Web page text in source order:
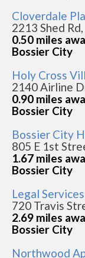
Cloverdale
2213 Shed
0.50 miles
Bossier City
Holy Cross
2140 Airline
0.90 miles
Bossier City
Bossier City
805 E 1st
1.67 miles
Bossier City
Legal
720 Travis
2.69 miles
Bossier City
Northwood